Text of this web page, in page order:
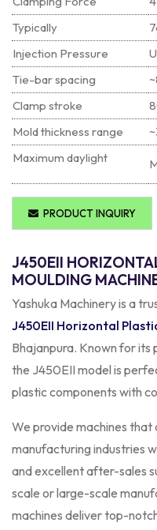
Typically
Injection Pressure
Tie-bar spacing
Clamp stroke
Mold thickness range
Maximum daylight
PRODUCT INQUIRY
J450EII
MOULDING
Yashuka Machinery is a
J450EII Horizontal
Bhajanpura. Known for its
the J450EII model is
plastic components with
We provide machines
manufacturing industries
and excellent after-sales
scale or large-scale
machines deliver top-